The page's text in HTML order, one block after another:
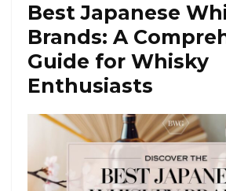
Best Japanese
Brands: A
Guide for Whisky
Enthusiasts